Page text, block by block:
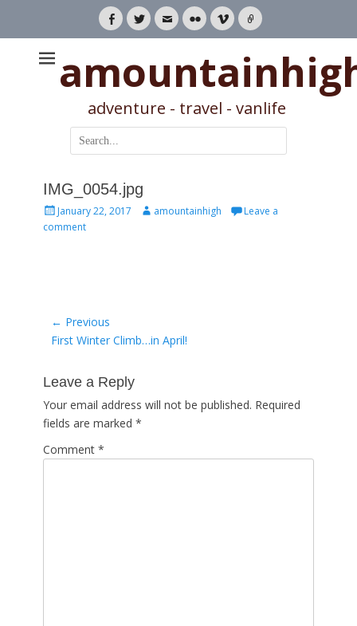
Facebook
TwitterEmailFlickrVimeoLink
adventure - travel - vanlife
Search
for:
IMG_0054.jpg
Posted
on
January 22, 2017 Authoramountainhigh
Leave a
comment
Post
navigation
← Previous
Previous
First Winter Climb…in April!
Leave a Reply
Your email address will not be published. Required
fields are marked *
Comment *